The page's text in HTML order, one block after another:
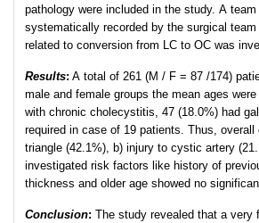
pathology were included in the study. A
systematically recorded by the surgical
related to conversion from LC to OC was
Results: A total of 261 (M / F = 87 /174)
male and female groups the mean ages
with chronic cholecystitis, 47 (18.0%) had
required in case of 19 patients. Thus,
triangle (42.1%), b) injury to cystic artery
investigated risk factors like history of
thickness and older age showed no
Conclusion: The study revealed that a very